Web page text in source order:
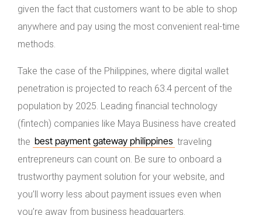
given the fact that customers want to be able to shop
anywhere and pay using the most convenient real-time
methods.
Take the case of the Philippines, where digital wallet
penetration is projected to reach 63.4 percent of the
population by 2025. Leading financial technology
(fintech) companies like Maya Business have created
the best payment gateway philippines traveling
entrepreneurs can count on. Be sure to onboard a
trustworthy payment solution for your website, and
you’ll worry less about payment issues even when
you’re away from business headquarters.